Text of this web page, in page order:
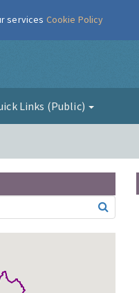
Links (Public)
services Cookie Policy